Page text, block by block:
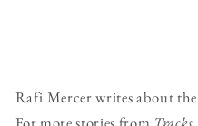
Rafi Mercer writes about the